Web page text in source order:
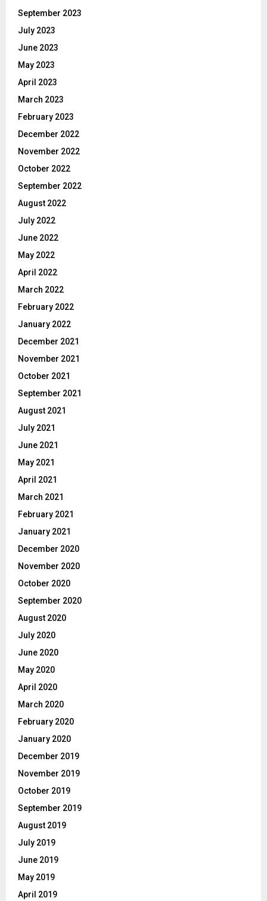
September 2023
July 2023
June 2023
May 2023
April 2023
March 2023
February 2023
December 2022
November 2022
October 2022
September 2022
August 2022
July 2022
June 2022
May 2022
April 2022
March 2022
February 2022
January 2022
December 2021
November 2021
October 2021
September 2021
August 2021
July 2021
June 2021
May 2021
April 2021
March 2021
February 2021
January 2021
December 2020
November 2020
October 2020
September 2020
August 2020
July 2020
June 2020
May 2020
April 2020
March 2020
February 2020
January 2020
December 2019
November 2019
October 2019
September 2019
August 2019
July 2019
June 2019
May 2019
April 2019